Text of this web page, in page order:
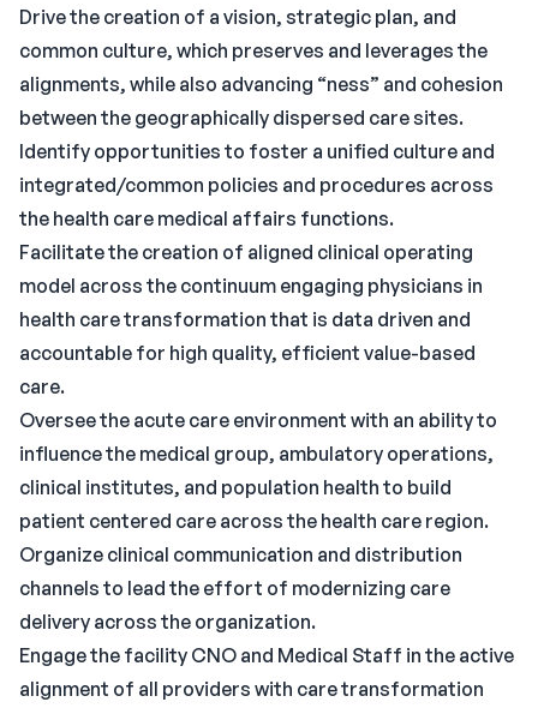
Drive the creation of a vision, strategic plan, and
common culture, which preserves and leverages the
alignments, while also advancing “ness” and cohesion
between the geographically dispersed care sites.
Identify opportunities to foster a unified culture and
integrated/common policies and procedures across
the health care medical affairs functions.
Facilitate the creation of aligned clinical operating
model across the continuum engaging physicians in
health care transformation that is data driven and
accountable for high quality, efficient value-based
care.
Oversee the acute care environment with an ability to
influence the medical group, ambulatory operations,
clinical institutes, and population health to build
patient centered care across the health care region.
Organize clinical communication and distribution
channels to lead the effort of modernizing care
delivery across the organization.
Engage the facility CNO and Medical Staff in the active
alignment of all providers with care transformation